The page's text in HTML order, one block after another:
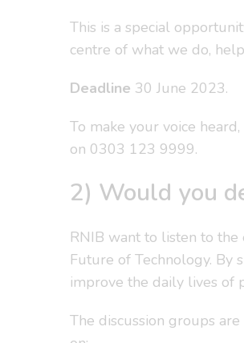
This is a special
centre of what we do,
Deadline 30 June 2023.
To make your voice
on 0303 123 9999.
2) Would you
RNIB want to listen to
Future of Technology. By
improve the daily lives of
The discussion groups